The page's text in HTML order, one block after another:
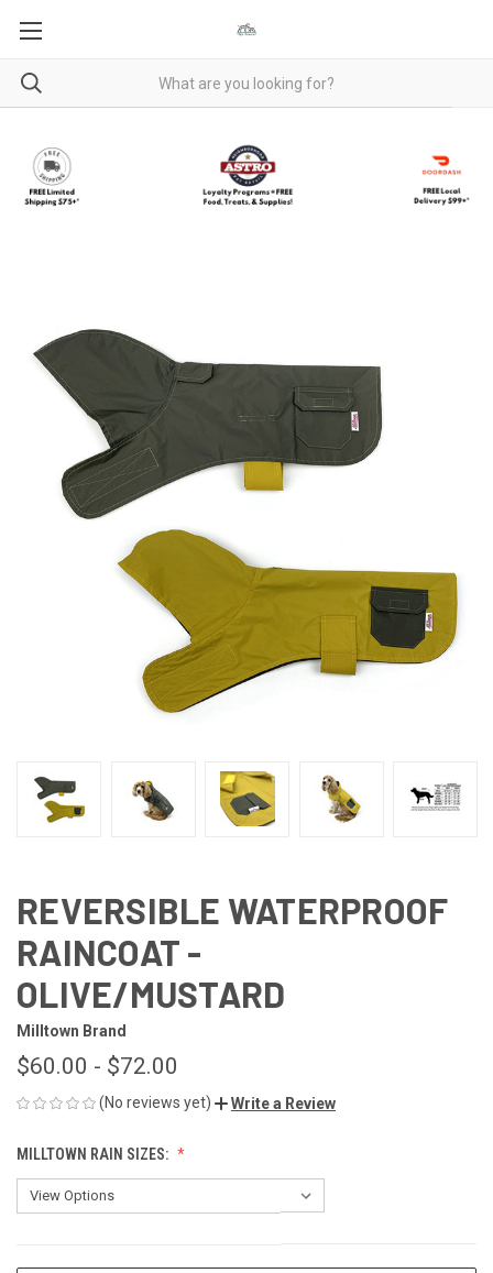
REVERSIBLE WATERPROOF
RAINCOAT -
OLIVE/MUSTARD
Milltown Brand
$60.00 - $72.00
(No reviews yet) Write a Review
MILLTOWN RAIN SIZES: